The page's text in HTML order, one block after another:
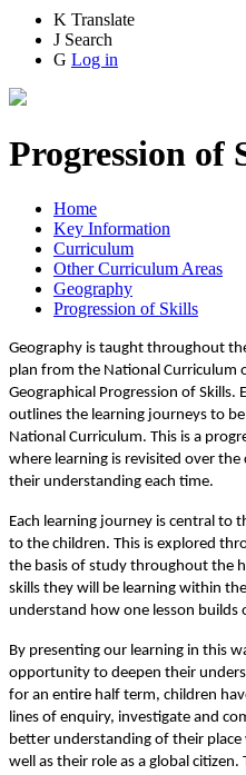
K Translate
J Search
G Log in
Progression of
Home
Key Information
Curriculum
Other Curriculum Areas
Geography
Progression of Skills
Geography is taught throughout
plan from the National Curriculum
Geographical Progression of Skills.
outlines the learning journeys to
National Curriculum. This is a
where learning is revisited over the
their understanding each time.
Each learning journey is central to
to the children. This is explored
the basis of study throughout the
skills they will be learning within
understand how one lesson
By presenting our learning in this
opportunity to deepen their
for an entire half term, children
lines of enquiry, investigate and
better understanding of their
well as their role as a global citizen.